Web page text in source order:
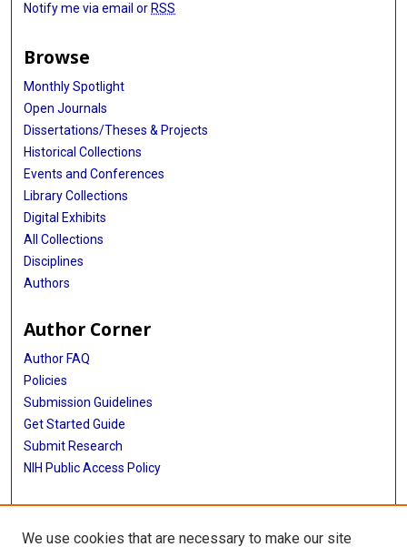
Notify me via email or RSS
Browse
Monthly Spotlight
Open Journals
Dissertations/Theses & Projects
Historical Collections
Events and Conferences
Library Collections
Digital Exhibits
All Collections
Disciplines
Authors
Author Corner
Author FAQ
Policies
Submission Guidelines
Get Started Guide
Submit Research
NIH Public Access Policy
More Info
McWilliams School of Biomedical Informatics
We use cookies that are necessary to make our site